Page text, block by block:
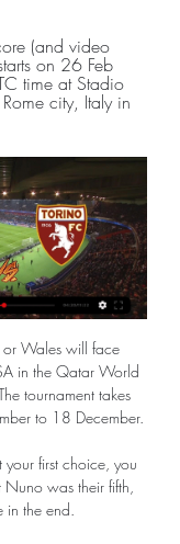
(and video
on 26 Feb
time at Stadio
city, Italy in
Wales will face
in the Qatar World
tournament takes
to 18 December.
first choice, you
was their fifth,
in the end.